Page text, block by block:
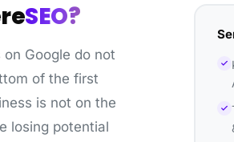
SEO?
Google do not
of the first
is not on the
losing potential